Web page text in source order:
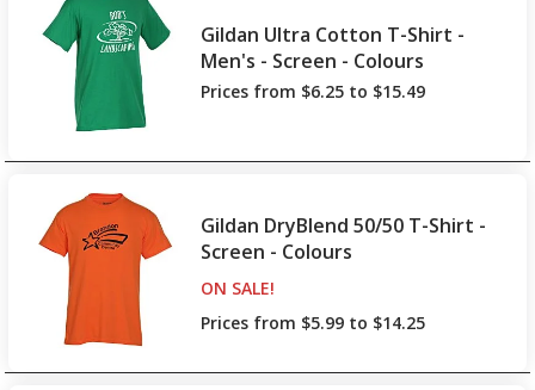
Gildan Ultra Cotton T-Shirt -
Men's - Screen - Colours
Prices from $6.25 to $15.49
Gildan DryBlend 50/50 T-Shirt -
Screen - Colours
ON SALEPRODUCTS
!
Prices from $5.99 to $14.25